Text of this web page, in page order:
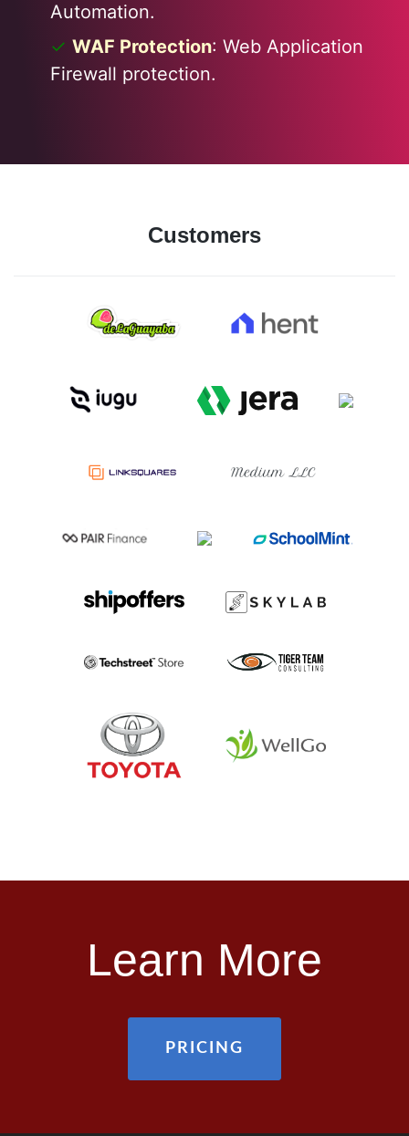
Automation.
WAF Protection: Web Application
Firewall protection.
Customers
Learn More
PRICING